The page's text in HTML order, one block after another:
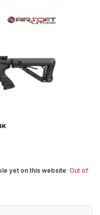
yet on this website Out of